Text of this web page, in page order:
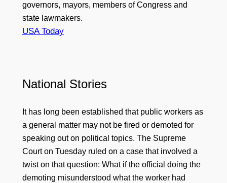
governors, mayors, members of Congress and
state lawmakers.
USA Today
National Stories
It has long been established that public workers as
a general matter may not be fired or demoted for
speaking out on political topics. The Supreme
Court on Tuesday ruled on a case that involved a
twist on that question: What if the official doing the
demoting misunderstood what the worker had